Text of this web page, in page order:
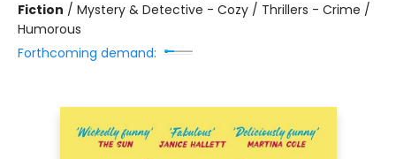
Fiction / Mystery & Detective - Cozy / Thrillers - Crime /
Humorous
Forthcoming demand: